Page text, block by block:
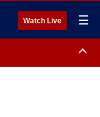
Watch Live ☰